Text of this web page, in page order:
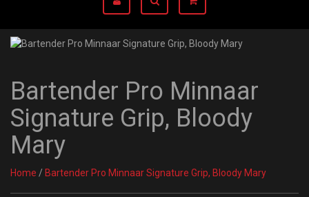
Bartender Pro Minnaar
Signature Grip, Bloody
Mary
Home / Bartender Pro Minnaar Signature Grip, Bloody Mary